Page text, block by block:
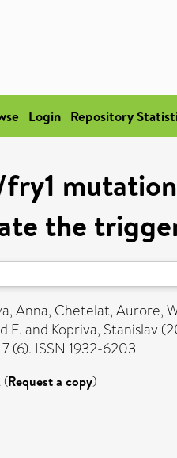
Login Repository
the
Anna, Chetelat, Aurore,
E.and Kopriva, Stanislav
(6). ISSN 1932-6203
(Request a copy)